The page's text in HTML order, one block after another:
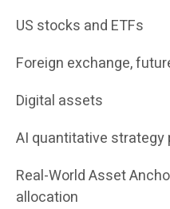
US stocks and ETFs
Foreign exchange,
Digital assets
AI quantitative strategy
Real-World Asset
allocation